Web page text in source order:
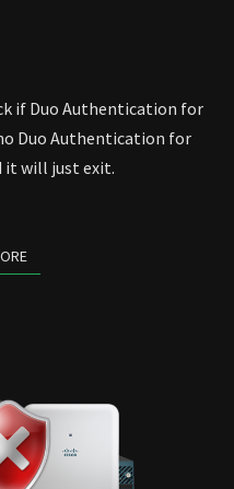
if Duo Authentication for
Duo Authentication for
it will just exit.
READ MORE